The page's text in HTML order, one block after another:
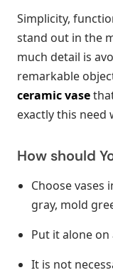
Simplicity,
stand out in the
much detail is
remarkable
ceramic vase
exactly this need
How should
Choose vases
gray, mold
Put it alone
It is not